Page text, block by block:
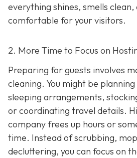
everything shines, smells clean,
comfortable for your visitors.
2. More Time to Focus on
Preparing for guests involves
cleaning. You might be
sleeping arrangements,
or coordinating travel details.
company frees up hours or
time. Instead of scrubbing,
decluttering, you can focus on